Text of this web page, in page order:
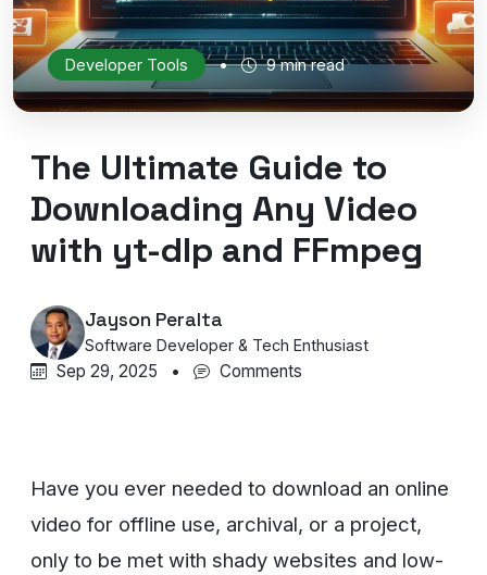
Developer Tools • 9 min read
The Ultimate Guide to
Downloading Any Video
with yt-dlp and FFmpeg
Jayson Peralta
Software Developer & Tech Enthusiast
Sep 29, 2025 • Comments
Have you ever needed to download an online
video for offline use, archival, or a project,
only to be met with shady websites and low-